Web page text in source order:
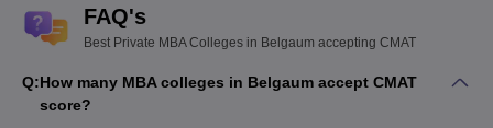
FAQ's
Best Private MBA Colleges in Belgaum accepting CMAT
Q:How many MBA colleges in Belgaum accept CMAT
score?